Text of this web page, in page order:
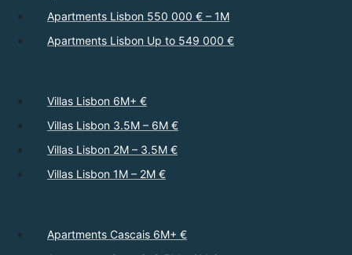
Apartments Lisbon 550 000 € – 1M
Apartments Lisbon Up to 549 000 €
Villas Lisbon 6M+ €
Villas Lisbon 3.5M – 6M €
Villas Lisbon 2M – 3.5M €
Villas Lisbon 1M – 2M €
Apartments Cascais 6M+ €